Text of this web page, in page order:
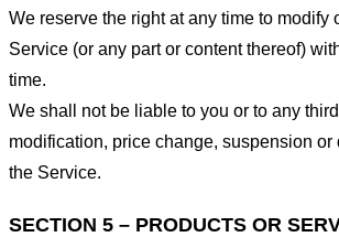
We reserve the right at any time to modify
Service (or any part or content thereof)
time.
We shall not be liable to you or to any
modification, price change, suspension
the Service.
SECTION 5 – PRODUCTS OR